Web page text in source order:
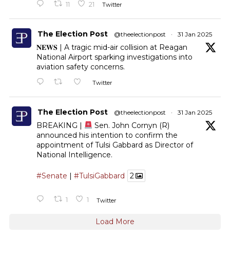
11 21 Twitter
The Election Post @theelectionpost · 31 Jan 2025
𝐍𝐄𝐖𝐒 | A tragic mid-air collision at Reagan
National Airport sparking investigations into
aviation safety concerns.
Twitter
The Election Post @theelectionpost · 31 Jan 2025
BREAKING |
Sen. John Cornyn (R)
announced his intention to confirm the
appointment of Tulsi Gabbard as Director of
National Intelligence.
#Senate | #TulsiGabbard 2
1 1 Twitter
Load More